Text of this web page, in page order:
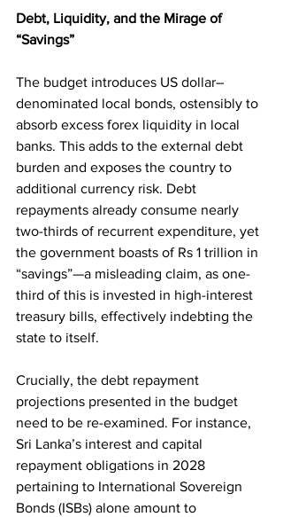
Debt, Liquidity, and the Mirage of
“Savings”
The budget introduces US dollar–
denominated local bonds, ostensibly to
absorb excess forex liquidity in local
banks. This adds to the external debt
burden and exposes the country to
additional currency risk. Debt
repayments already consume nearly
two-thirds of recurrent expenditure, yet
the government boasts of Rs 1 trillion in
“savings”—a misleading claim, as one-
third of this is invested in high-interest
treasury bills, effectively indebting the
state to itself.
Crucially, the debt repayment
projections presented in the budget
need to be re-examined. For instance,
Sri Lanka’s interest and capital
repayment obligations in 2028
pertaining to International Sovereign
Bonds (ISBs) alone amount to